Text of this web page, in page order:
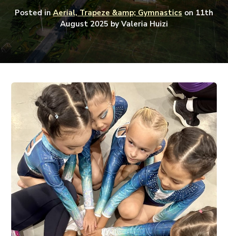
Posted inAerial, Trapeze &amp; Gymnastics on 11th
August 2025 by Valeria Huizi